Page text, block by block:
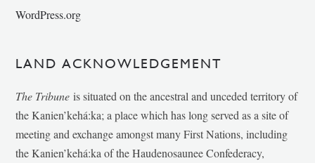
WordPress.org
LAND ACKNOWLEDGEMENT
The Tribune is situated on the ancestral and unceded territory of
the Kanien’kehá:ka; a place which has long served as a site of
meeting and exchange amongst many First Nations, including
the Kanien’kehá:ka of the Haudenosaunee Confederacy,